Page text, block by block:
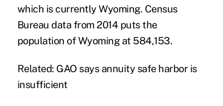
which is currently Wyoming. Census
Bureau data from 2014 puts the
population of Wyoming at 584,153.
Related: GAO says annuity safe harbor is
insufficient